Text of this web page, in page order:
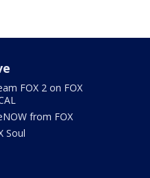
FOX 2 on FOX
from FOX
Soul